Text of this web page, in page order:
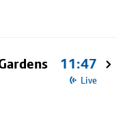
11:47
Live